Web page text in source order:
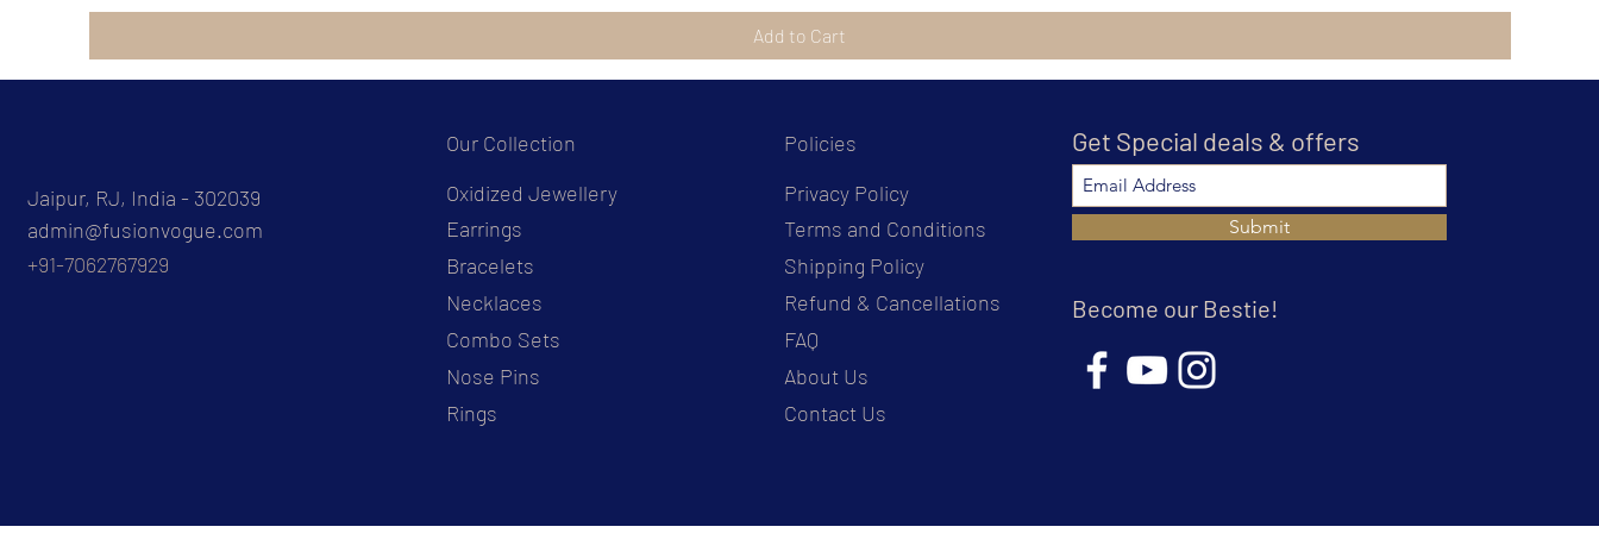
Add to Cart
Jaipur, RJ, India - 302039
admin@fusionvogue.com
+91-7062767929
Our Collection
Oxidized Jewellery
Earrings
Bracelets
Necklaces
Combo Sets
Nose Pins
Rings
Policies
Privacy Policy
Terms and Conditions
Shipping Policy
Refund & Cancellations
FAQ
About Us
Contact Us
Get Special deals & offers
Submit
Become our Bestie!